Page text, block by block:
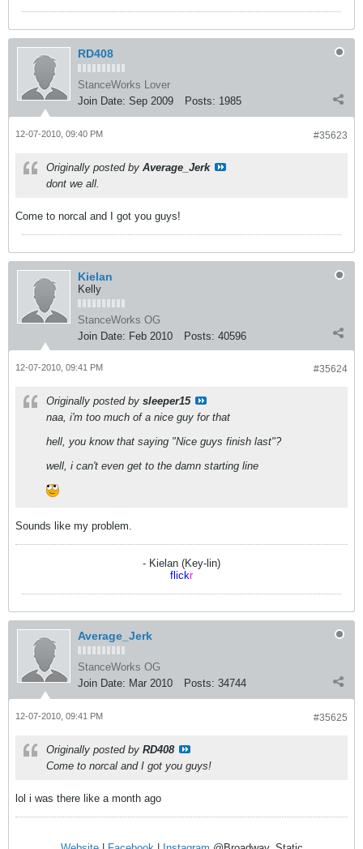
RD408
StanceWorks Lover
Join Date: Sep 2009 Posts: 1985
#35623
12-07-2010, 09:40 PM
Originally posted by Average_Jerk
dont we all.
Come to norcal and I got you guys!
Kielan
Kelly
StanceWorks OG
Join Date: Feb 2010 Posts: 40596
#35624
12-07-2010, 09:41 PM
Originally posted by sleeper15
naa, i'm too much of a nice guy for that
hell, you know that saying "Nice guys finish last"?
well, i can't even get to the damn starting line
Sounds like my problem.
- Kielan (Key-lin)
flickr
Average_Jerk
StanceWorks OG
Join Date: Mar 2010 Posts: 34744
#35625
12-07-2010, 09:41 PM
Originally posted by RD408
Come to norcal and I got you guys!
lol i was there like a month ago